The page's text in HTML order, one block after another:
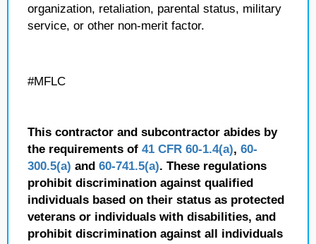
organization, retaliation, parental status, military
service, or other non-merit factor.
#MFLC
This contractor and subcontractor abides by
the requirements of 41 CFR 60-1.4(a), 60-
300.5(a) and 60-741.5(a). These regulations
prohibit discrimination against qualified
individuals based on their status as protected
veterans or individuals with disabilities, and
prohibit discrimination against all individuals